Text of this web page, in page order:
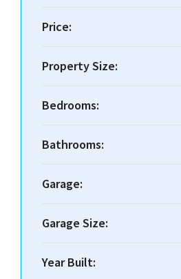
Price:
Property Size:
Bedrooms:
Bathrooms:
Garage:
Garage Size:
Year Built: